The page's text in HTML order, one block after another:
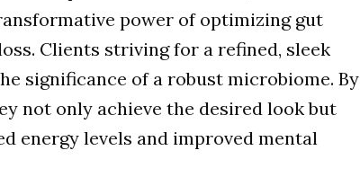
power of optimizing gut
Clients striving for a refined, sleek
significance of a robust microbiome. By
not only achieve the desired look but
energy levels and improved mental